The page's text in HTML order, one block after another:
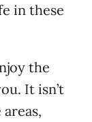
in these
the
It isn’t